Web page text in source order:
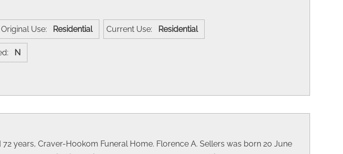
Original Use: Residential Current Use: Residential
N
years, Craver-Hookom Funeral Home. Florence A. Sellers was born 20 June